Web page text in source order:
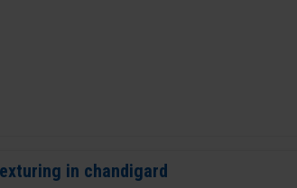
in chandigard